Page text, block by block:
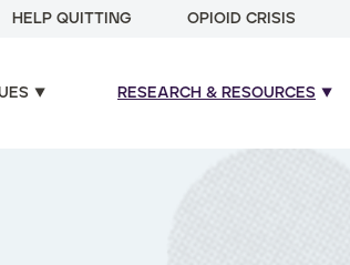
HELP QUITTING OPIOID CRISIS
RESEARCH & RESOURCES